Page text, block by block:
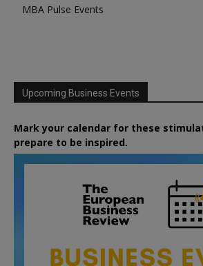
MBA Pulse Events
Upcoming Business Events
Mark your calendar for these
prepare to be inspired.